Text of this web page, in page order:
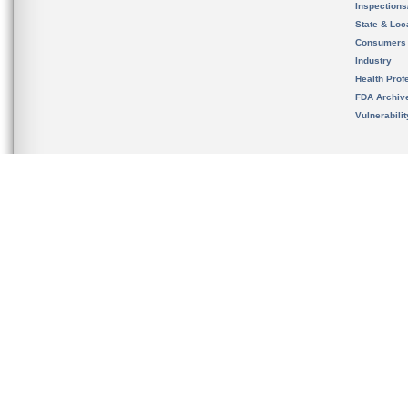
State &
Consumers
Industry
Health
FDA